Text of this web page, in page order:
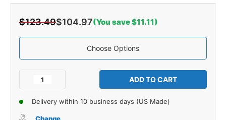
$123.49$104.97(You save $11.11)
Choose Options
Decrease
for
of
Carpet
for
Delivery within 10 business days (US Made)